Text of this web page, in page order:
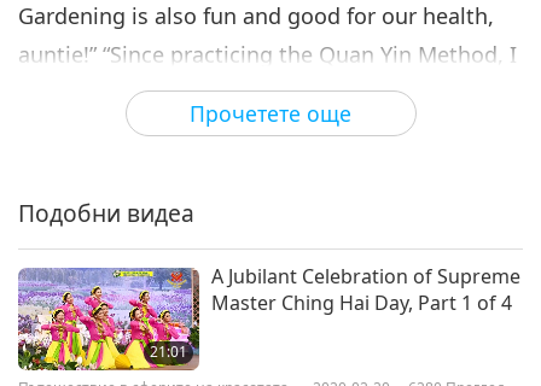
Прочетете още
Gardening is also fun and good for our health,
auntie!” “Since practicing the Quan Yin Method, I
feel really peaceful and happy.” “So do I. I just
thank God each and every day.” “After contacting
everything will happen like wonder; everything
will be taken care of; everything will be so much
in love, so much in harmony; and our souls will
find such a peace that we have never known
existed up to that moment. Just love God with
Подобни видеа
21:01
A Jubilant Celebration of Supreme
Master Ching Hai Day, Part 1 of 4